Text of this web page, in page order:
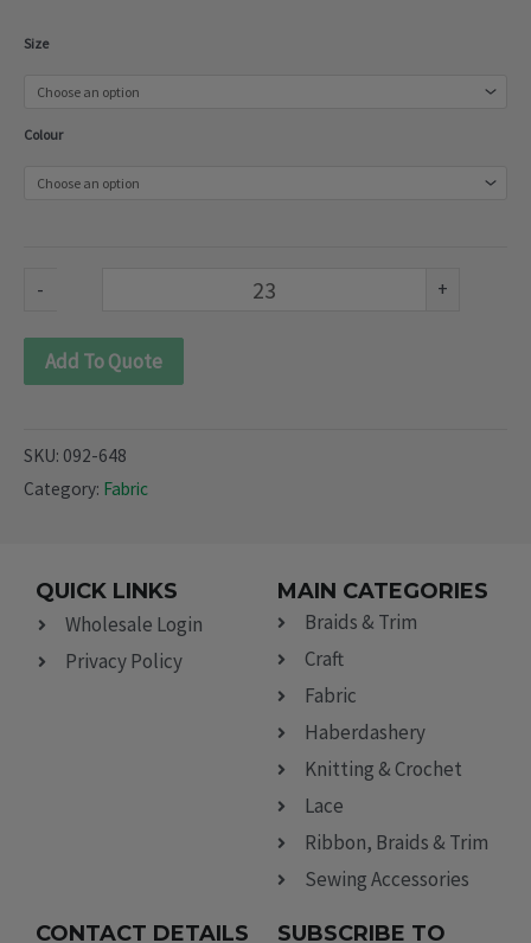
Size
Colour
-
Shinny
quantity
+
Add To Quote
SKU: 092-648
Category: Fabric
QUICK LINKS
Wholesale Login
Privacy Policy
MAIN CATEGORIES
Braids & Trim
Craft
Fabric
Haberdashery
Knitting & Crochet
Lace
Ribbon, Braids & Trim
Sewing Accessories
CONTACT DETAILS SUBSCRIBE TO